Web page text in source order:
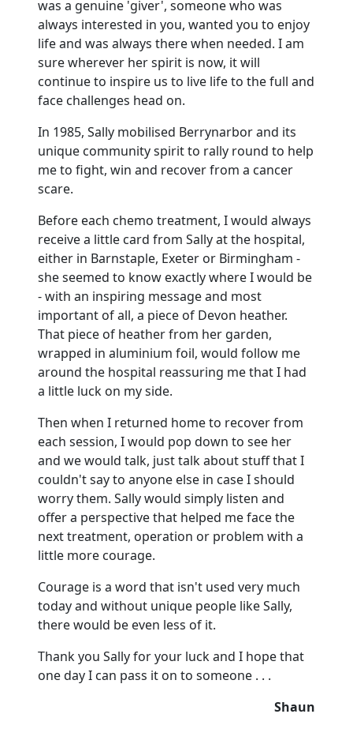
was a genuine 'giver', someone who was
always interested in you, wanted you to enjoy
life and was always there when needed. I am
sure wherever her spirit is now, it will
continue to inspire us to live life to the full and
face challenges head on.
In 1985, Sally mobilised Berrynarbor and its
unique community spirit to rally round to help
me to fight, win and recover from a cancer
scare.
Before each chemo treatment, I would always
receive a little card from Sally at the hospital,
either in Barnstaple, Exeter or Birmingham -
she seemed to know exactly where I would be
- with an inspiring message and most
important of all, a piece of Devon heather.
That piece of heather from her garden,
wrapped in aluminium foil, would follow me
around the hospital reassuring me that I had
a little luck on my side.
Then when I returned home to recover from
each session, I would pop down to see her
and we would talk, just talk about stuff that I
couldn't say to anyone else in case I should
worry them. Sally would simply listen and
offer a perspective that helped me face the
next treatment, operation or problem with a
little more courage.
Courage is a word that isn't used very much
today and without unique people like Sally,
there would be even less of it.
Thank you Sally for your luck and I hope that
one day I can pass it on to someone . . .
Shaun